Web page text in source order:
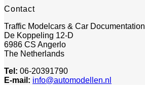
Contact
Traffic Modelcars & Car Documentation
De Koppeling 12-D
6986 CS Angerlo
The Netherlands
Tel: 06-20391790
E-mail: info@automodellen.nl